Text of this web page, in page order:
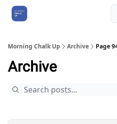
Morning Chalk Up Archive Page
Archive